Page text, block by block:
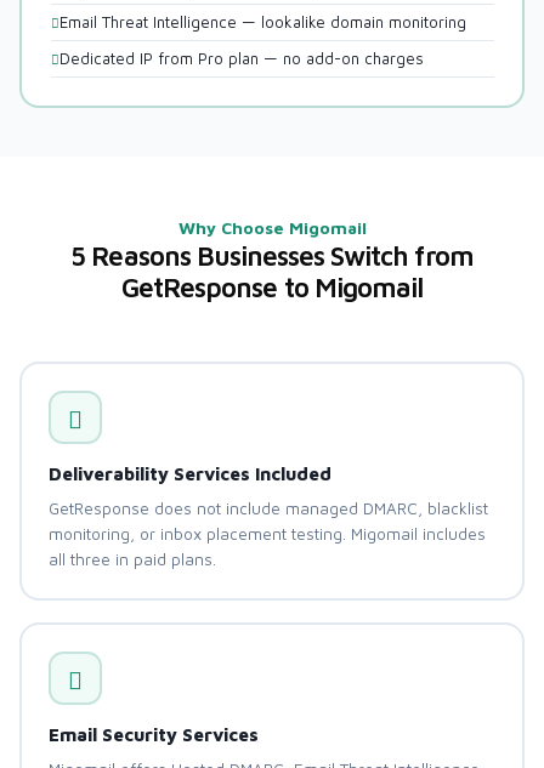
Email Threat Intelligence — lookalike domain monitoring
Dedicated IP from Pro plan — no add-on charges
Why Choose Migomail
5 Reasons Businesses Switch from
GetResponse to Migomail
Deliverability Services Included
GetResponse does not include managed DMARC, blacklist
monitoring, or inbox placement testing. Migomail includes
all three in paid plans.
Email Security Services